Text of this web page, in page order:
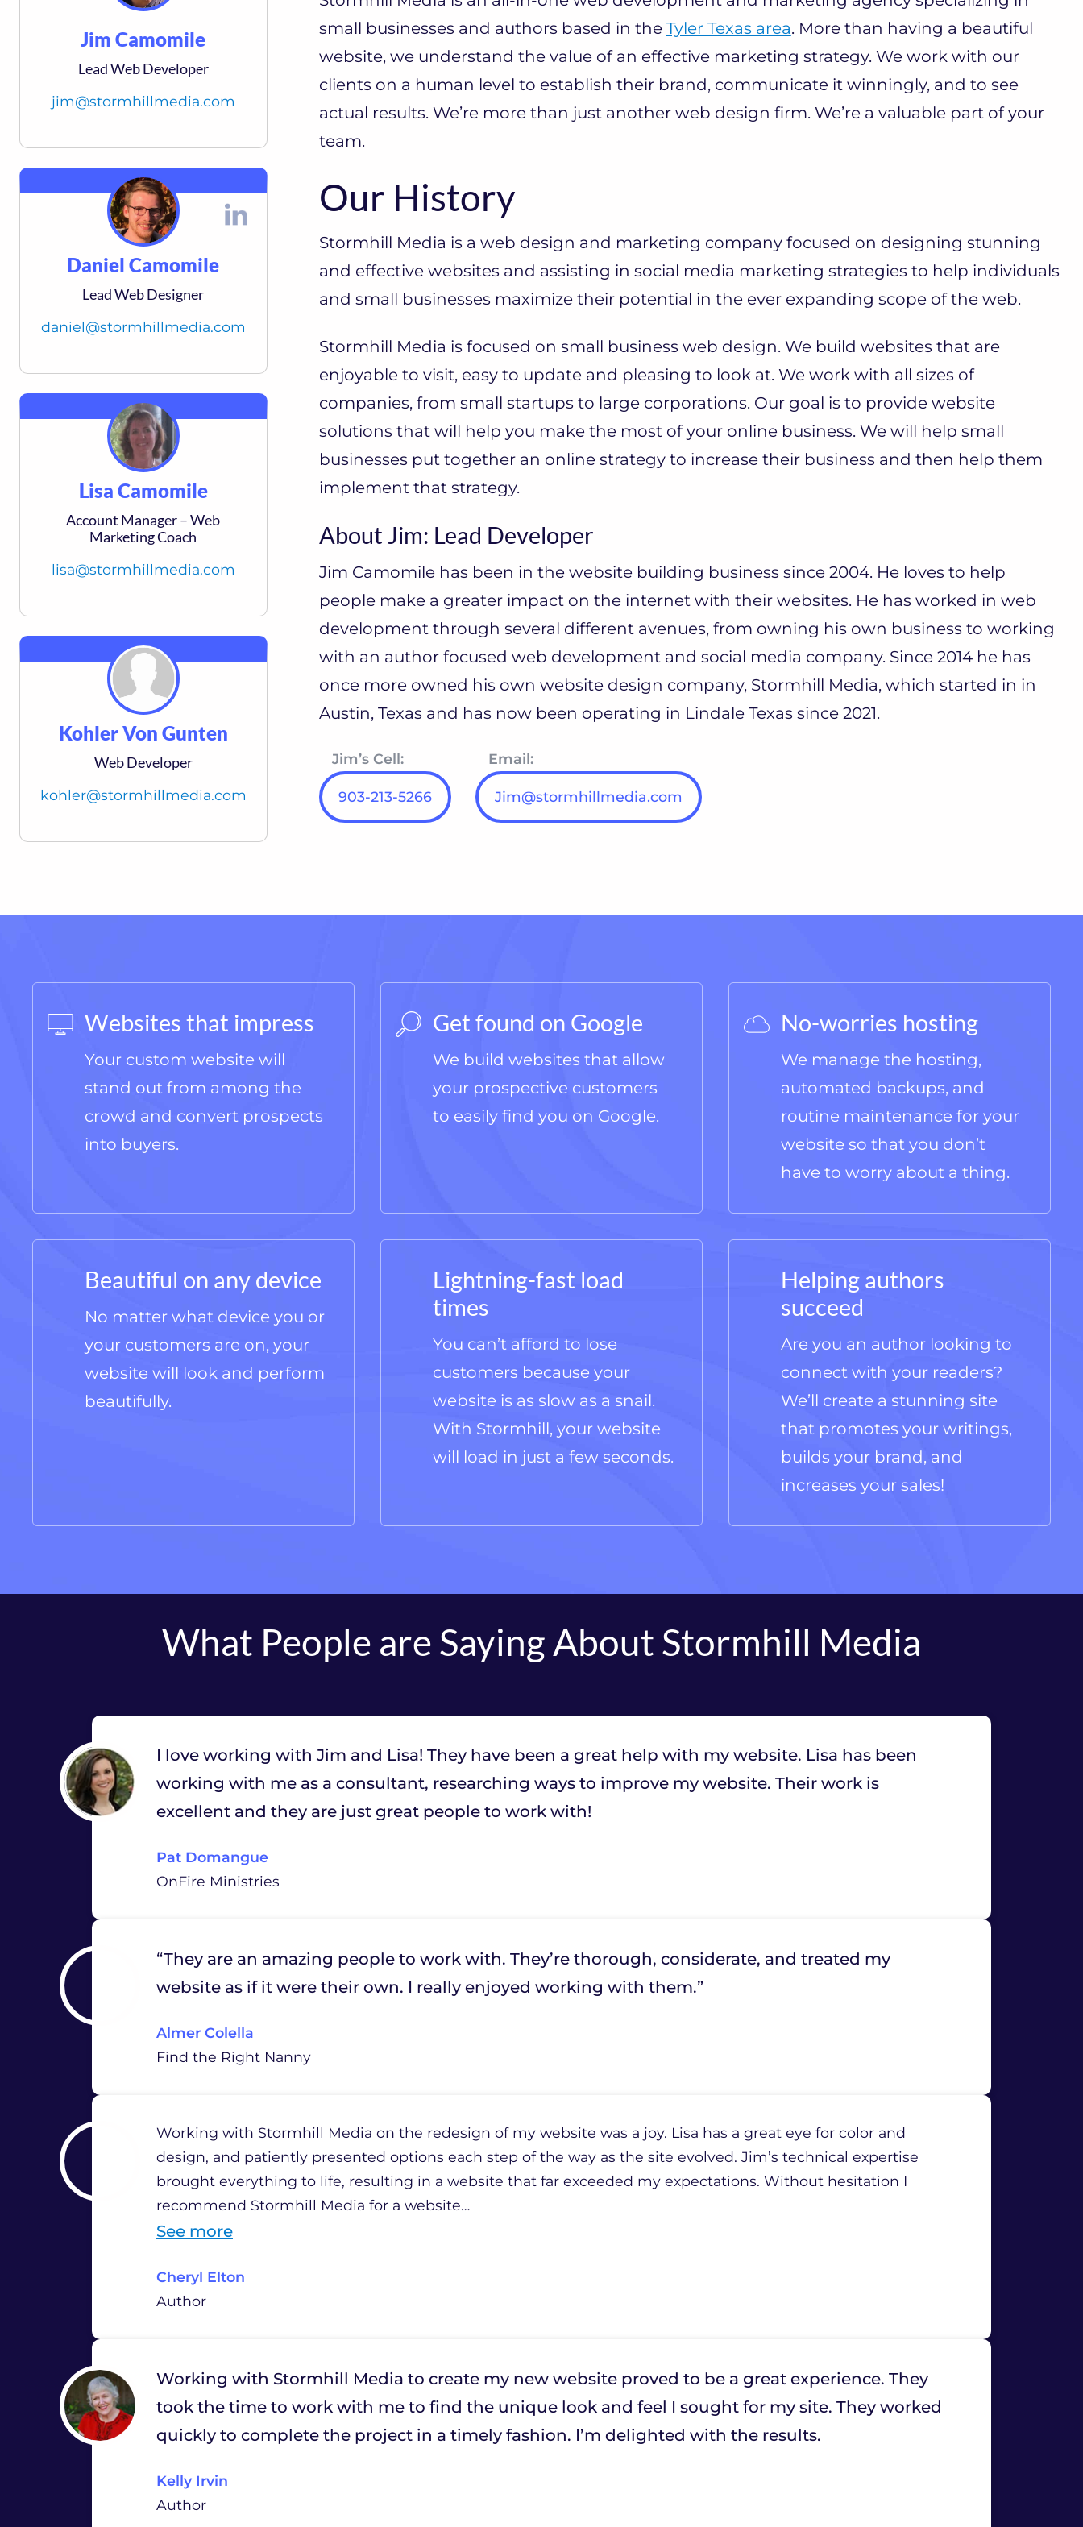
Jim Camomile
Lead Web Developer
jim@stormhillmedia.com
Daniel Camomile
Lead Web Designer
daniel@stormhillmedia.com
Lisa Camomile
Account Manager – Web
Marketing Coach
lisa@stormhillmedia.com
Kohler Von Gunten
Web Developer
kohler@stormhillmedia.com
small businesses and authors based in the Tyler Texas area. More than having a beautiful
website, we understand the value of an effective marketing strategy. We work with our
clients on a human level to establish their brand, communicate it winningly, and to see
actual results. We’re more than just another web design firm. We’re a valuable part of your
team.
Our History
Stormhill Media is a web design and marketing company focused on designing stunning
and effective websites and assisting in social media marketing strategies to help individuals
and small businesses maximize their potential in the ever expanding scope of the web.
Stormhill Media is focused on small business web design. We build websites that are
enjoyable to visit, easy to update and pleasing to look at. We work with all sizes of
companies, from small startups to large corporations. Our goal is to provide website
solutions that will help you make the most of your online business. We will help small
businesses put together an online strategy to increase their business and then help them
implement that strategy.
About Jim: Lead Developer
Jim Camomile has been in the website building business since 2004. He loves to help
people make a greater impact on the internet with their websites. He has worked in web
development through several different avenues, from owning his own business to working
with an author focused web development and social media company. Since 2014 he has
once more owned his own website design company, Stormhill Media, which started in in
Austin, Texas and has now been operating in Lindale Texas since 2021.
Jim’s Cell:
903-213-5266‬
Email:
Jim@stormhillmedia.com
Websites that impress
Your custom website will
stand out from among the
crowd and convert prospects
into buyers.
Get found on Google
We build websites that allow
your prospective customers
to easily find you on Google.
No-worries hosting
We manage the hosting,
automated backups, and
routine maintenance for your
website so that you don’t
have to worry about a thing.
Beautiful on any device
No matter what device you or
your customers are on, your
website will look and perform
beautifully.
Lightning-fast load
times
You can’t afford to lose
customers because your
website is as slow as a snail.
With Stormhill, your website
will load in just a few seconds.
Helping authors
succeed
Are you an author looking to
connect with your readers?
We’ll create a stunning site
that promotes your writings,
builds your brand, and
increases your sales!
What People are Saying About Stormhill Media
I love working with Jim and Lisa! They have been a great help with my website. Lisa has been
working with me as a consultant, researching ways to improve my website. Their work is
excellent and they are just great people to work with!
Pat Domangue
OnFire Ministries
“They are an amazing people to work with. They’re thorough, considerate, and treated my
website as if it were their own. I really enjoyed working with them.”
Almer Colella
Find the Right Nanny
Working with Stormhill Media on the redesign of my website was a joy. Lisa has a great eye for color and
design, and patiently presented options each step of the way as the site evolved. Jim’s technical expertise
brought everything to life, resulting in a website that far exceeded my expectations. Without hesitation I
recommend Stormhill Media for a website…
See more“
h
y
l
E
Cheryl Elton
Author
Working with Stormhill Media to create my new website proved to be a great experience. They
took the time to work with me to find the unique look and feel I sought for my site. They worked
quickly to complete the project in a timely fashion. I’m delighted with the results.
Kelly Irvin
Author